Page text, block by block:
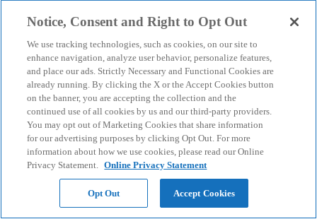
Notice, Consent and Right to Opt Out
We use tracking technologies, such as cookies, on our site to
enhance navigation, analyze user behavior, personalize features,
and place our ads. Strictly Necessary and Functional Cookies are
already running. By clicking the X or the Accept Cookies button
on the banner, you are accepting the collection and the
continued use of all cookies by us and our third-party providers.
You may opt out of Marketing Cookies that share information
for our advertising purposes by clicking Opt Out. For more
information about how we use cookies, please read our Online
Privacy Statement. Online Privacy Statement
Opt Out Accept Cookies